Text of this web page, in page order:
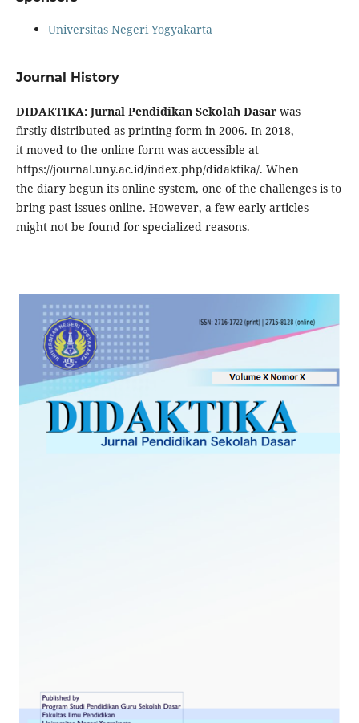
Universitas Negeri Yogyakarta
Journal History
DIDAKTIKA: Jurnal Pendidikan Sekolah Dasarwas
firstly distributedas printing formin 2006. In 2018,
it movedto the online formwas accessible at
https://journal.uny.ac.id/index.php/didaktika/. When
the diary begunits online system, one of the challenges is to
bring past issues online. However, a fewearly articles
mightnot be found for specializedreasons.